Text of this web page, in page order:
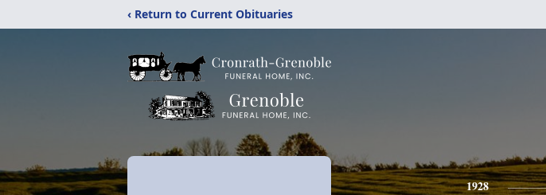
‹ Return to Current Obituaries
1928